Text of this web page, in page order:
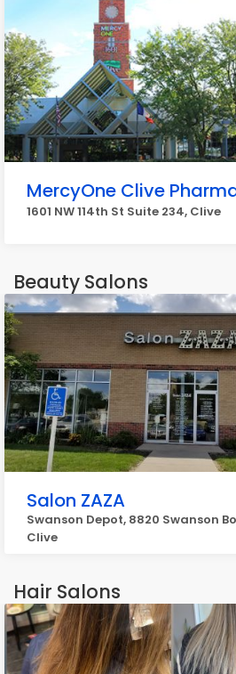
MercyOne Clive
1601 NW 114th St Suite 234, Clive
Beauty Salons
Salon ZAZA
Swanson Depot, 8820 Swanson
Clive
Hair Salons